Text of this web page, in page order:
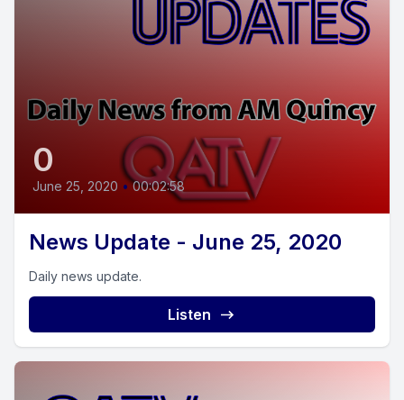
0
June 25, 2020 • 00:02:58
News Update - June 25, 2020
Daily news update.
Listen